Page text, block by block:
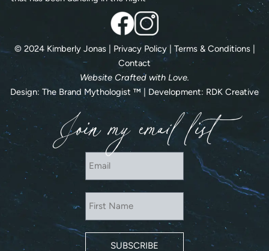
© 2024 Kimberly Jonas | Privacy Policy| Terms & Conditions|
Contact
Website Crafted with Love.
Design: The Brand Mythologist ™ | Development: RDK Creative
Join my email list